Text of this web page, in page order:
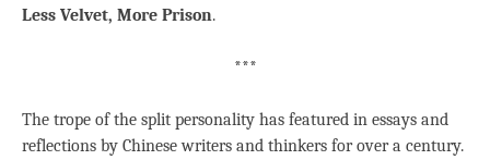
Less Velvet, More Prison.
***
The trope of the split personality has featured in essays and
reflections by Chinese writers and thinkers for over a century.